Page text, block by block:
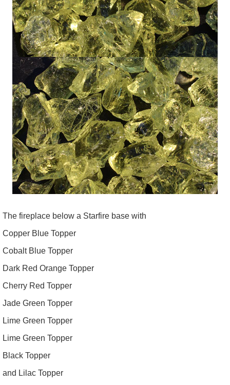
The fireplace below a Starfire base with
Copper Blue Topper
Cobalt Blue Topper
Dark Red Orange Topper
Cherry Red Topper
Jade Green Topper
Lime Green Topper
Lime Green Topper
Black Topper
and Lilac Topper